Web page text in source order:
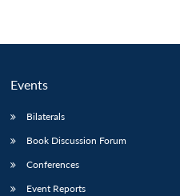
Events
Bilaterals
Book Discussion Forum
Conferences
Event Reports